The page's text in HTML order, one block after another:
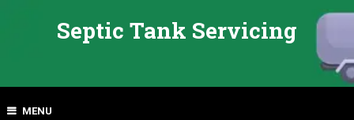
Septic Tank Servicing
MENU